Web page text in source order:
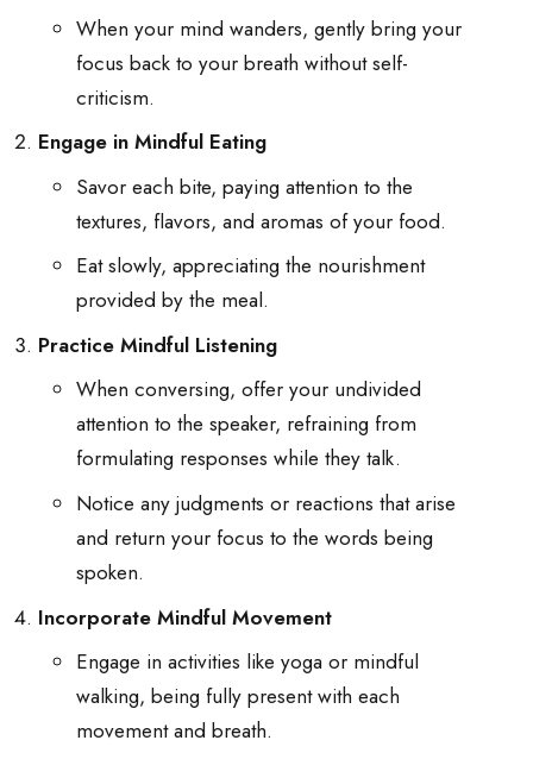
When your mind wanders, gently bring your
focus back to your breath without self-
criticism.
Engage in Mindful Eating
Savor each bite, paying attention to the
textures, flavors, and aromas of your food.
Eat slowly, appreciating the nourishment
provided by the meal.
Practice Mindful Listening
When conversing, offer your undivided
attention to the speaker, refraining from
formulating responses while they talk.
Notice any judgments or reactions that arise
and return your focus to the words being
spoken.
Incorporate Mindful Movement
Engage in activities like yoga or mindful
walking, being fully present with each
movement and breath.